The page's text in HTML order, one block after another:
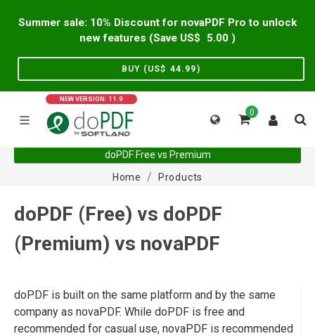
Summer sale: 10% Discount for novaPDF Pro to unlock
new features (Save US$
5.00 )
BUY (US$ 44.99)
NEW VERSION: 11.9
0
doPDF Free vs Premium
Home
Products
doPDF (Free) vs doPDF
(Premium) vs novaPDF
doPDF is built on the same platform and by the same
company as novaPDF. While doPDF is free and
recommended for casual use, novaPDF is recommended